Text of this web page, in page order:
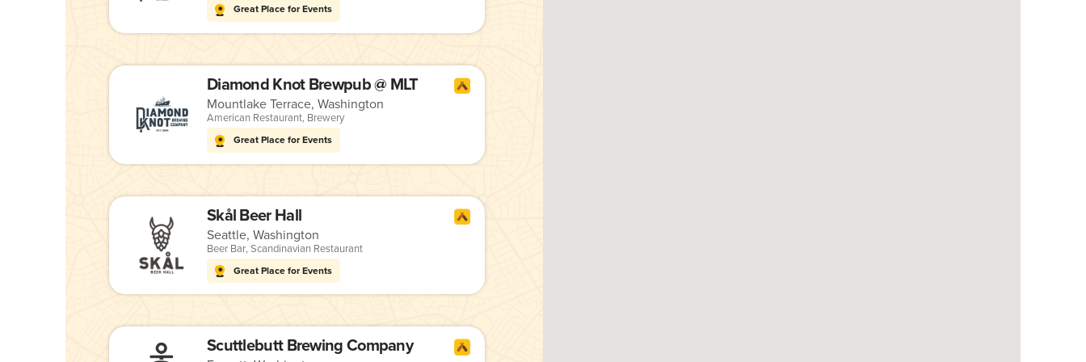
Great Place for Events
Diamond Knot Brewpub @ MLT
Mountlake Terrace, Washington
American Restaurant, Brewery
Great Place for Events
Skål Beer Hall
Seattle, Washington
Beer Bar,Scandinavian Restaurant
Great Place for Events
Scuttlebutt Brewing Company